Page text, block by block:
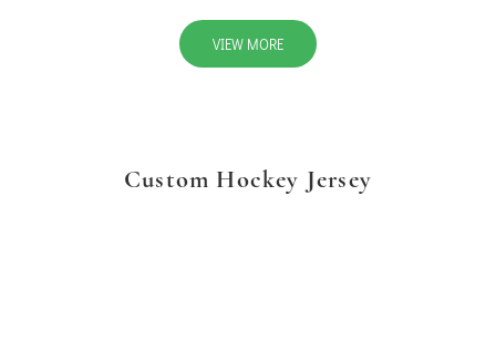
VIEW MORE
Custom Hockey Jersey